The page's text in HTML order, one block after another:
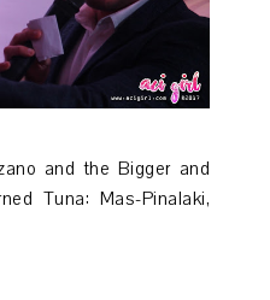
and the Bigger and
Tuna: Mas-Pinalaki,